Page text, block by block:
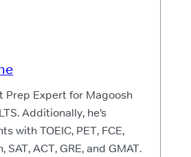
Prep Expert for Magoosh
Additionally, he’s
with TOEIC, PET, FCE,
SAT, ACT, GRE, and GMAT.